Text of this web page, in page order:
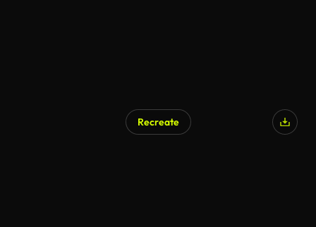
Recreate